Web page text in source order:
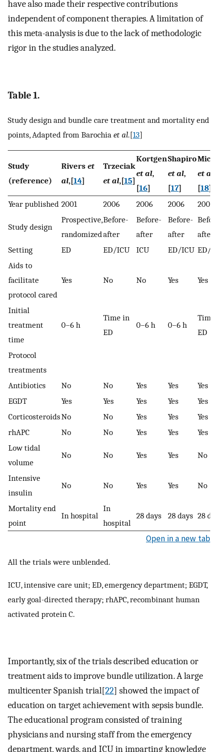
have also made their respective contributions
independent of component therapies. A limitation of
this meta-analysis is due to the lack of methodologic
rigor in the studies analyzed.
Table 1.
Study design and bundle care treatment and mortality end
points, Adapted from Barochia et al.[13]
Study
(reference)
Rivers et
al,[14]
Trzeciak
et al,[15]
Kortgen
et al,
[16]
Shapiro
et al,
[17]
et al
[18]
Year published 2001 2006 2006 2006 2006
Study design
Prospective,
randomized
Before-
after
Before-
after
Before-
after
after
Setting
ED ED/ICU ICU ED/ICU ED/
Aids to
facilitate
protocol cared
Yes No No Yes Yes
Initial
treatment
time
0–6 h
Time in
ED
0–6 h 0–6 h
Time
ED
Protocol
treatments
Antibiotics
No No Yes Yes
Yes
EGDT
Yes Yes Yes Yes
Yes
CorticosteroidsNo No Yes Yes
Yes
rhAPC
No No Yes Yes
Yes
Low tidal
volume
No No Yes Yes No
Intensive
insulin
No No Yes Yes No
Mortality end
point
In hospital
In
hospital
28 days 28 days 28
Open in a new tab
All the trials were unblended.
ICU, intensive care unit; ED, emergency department; EGDT,
early goal-directed therapy; rhAPC, recombinant human
activated protein C.
Importantly, six of the trials described education or
treatment aids to improve bundle utilization. A large
multicenter Spanish trial[22] showed the impact of
education on target achievement with sepsis bundle.
The educational program consisted of training
physicians and nursing staff from the emergency
department, wards, and ICU in imparting knowledge